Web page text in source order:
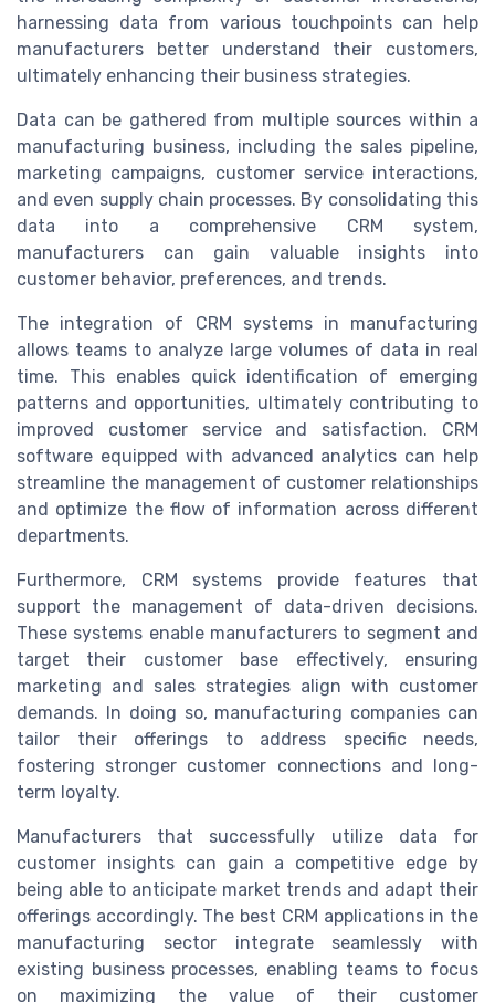
harnessing data from various touchpoints can help
manufacturers better understand their customers,
ultimately enhancing their business strategies.
Data can be gathered from multiple sources within a
manufacturing business, including the sales pipeline,
marketing campaigns, customer service interactions,
and even supply chain processes. By consolidating this
data into a comprehensive CRM system,
manufacturers can gain valuable insights into
customer behavior, preferences, and trends.
The integration of CRM systems in manufacturing
allows teams to analyze large volumes of data in real
time. This enables quick identification of emerging
patterns and opportunities, ultimately contributing to
improved customer service and satisfaction. CRM
software equipped with advanced analytics can help
streamline the management of customer relationships
and optimize the flow of information across different
departments.
Furthermore, CRM systems provide features that
support the management of data-driven decisions.
These systems enable manufacturers to segment and
target their customer base effectively, ensuring
marketing and sales strategies align with customer
demands. In doing so, manufacturing companies can
tailor their offerings to address specific needs,
fostering stronger customer connections and long-
term loyalty.
Manufacturers that successfully utilize data for
customer insights can gain a competitive edge by
being able to anticipate market trends and adapt their
offerings accordingly. The best CRM applications in the
manufacturing sector integrate seamlessly with
existing business processes, enabling teams to focus
on maximizing the value of their customer